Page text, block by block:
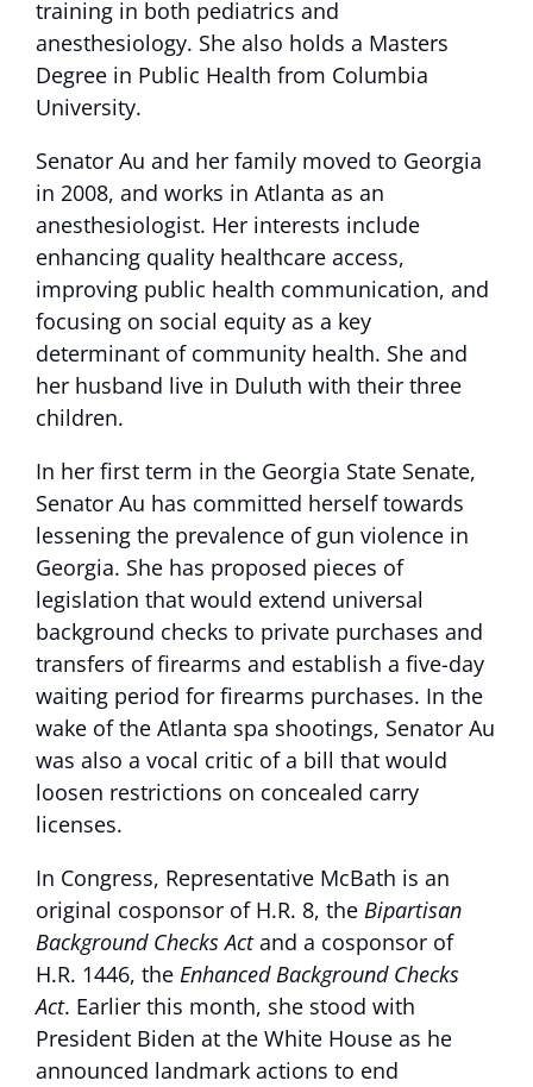
training in both pediatrics and
anesthesiology. She also holds a Masters
Degree in Public Health from Columbia
University.
Senator Au and her family moved to Georgia
in 2008, and works in Atlanta as an
anesthesiologist. Her interests include
enhancing quality healthcare access,
improving public health communication, and
focusing on social equity as a key
determinant of community health. She and
her husband live in Duluth with their three
children.
In her first term in the Georgia State Senate,
Senator Au has committed herself towards
lessening the prevalence of gun violence in
Georgia. She has proposed pieces of
legislation that would extend universal
background checks to private purchases and
transfers of firearms and establish a five-day
waiting period for firearms purchases. In the
wake of the Atlanta spa shootings, Senator Au
was also a vocal critic of a bill that would
loosen restrictions on concealed carry
licenses.
In Congress, Representative McBath is an
original cosponsor of H.R. 8, the Bipartisan
Background Checks Actand a cosponsor of
H.R. 1446, the Enhanced Background Checks
Act. Earlier this month, she stood with
President Biden at the White House as he
announced landmark actions to end